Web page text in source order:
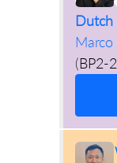
Dutch
Marco
(BP2-